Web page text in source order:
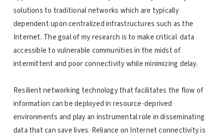
solutions to traditional networks which are typically
dependent upon centralized infrastructures such as the
Internet. The goal of my research is to make critical data
accessible to vulnerable communities in the midst of
intermittent and poor connectivity while minimizing delay.
Resilient networking technology that facilitates the flow of
information can be deployed in resource-deprived
environments and play an instrumental role in disseminating
data that can save lives. Reliance on Internet connectivity is